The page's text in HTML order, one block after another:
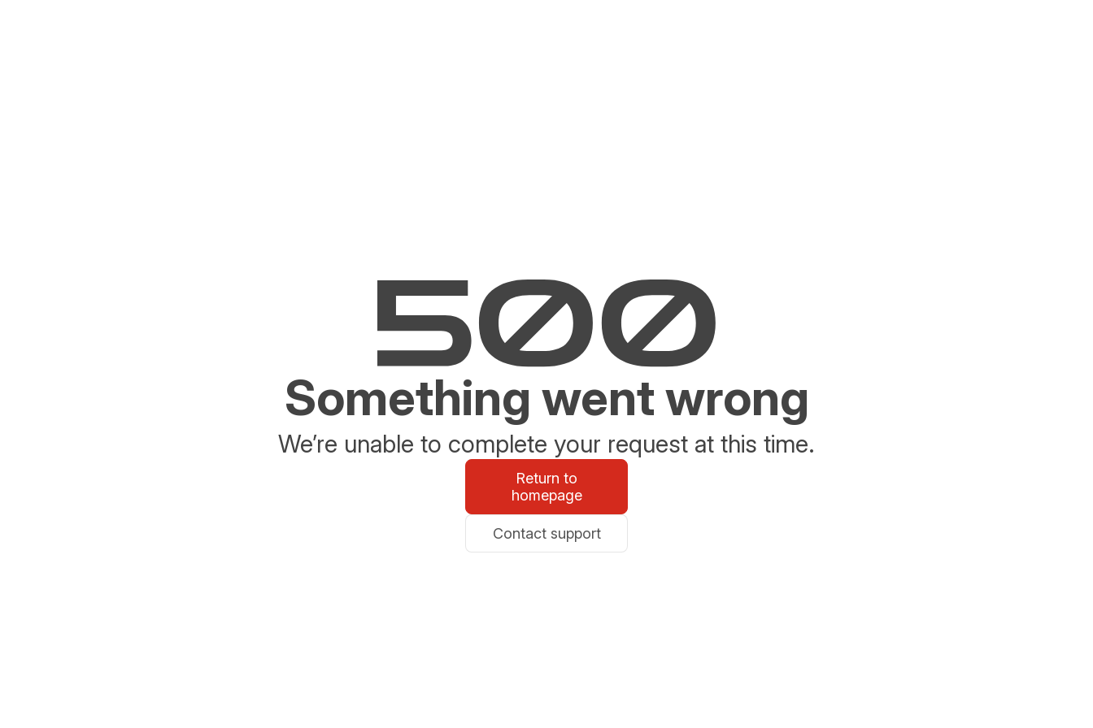
Something went wrong
We’re unable to complete your request at this time.
Return to
homepage
Contact support